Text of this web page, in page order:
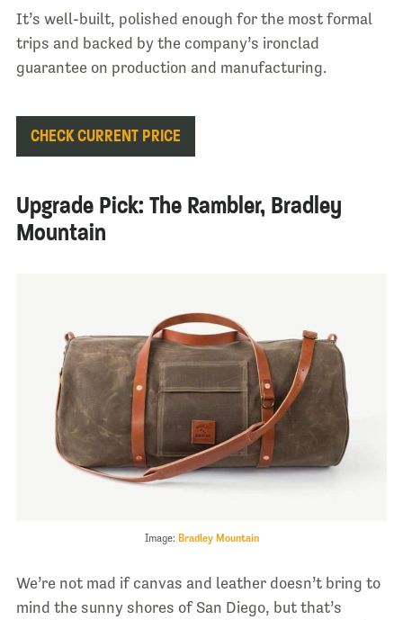
It’s well-built, polished enough for the most formal
trips and backed by the company’s ironclad
guarantee on production and manufacturing.
CHECK CURRENT PRICE
Upgrade Pick: The Rambler, Bradley
Mountain
Image: Bradley Mountain
We’re not mad if canvas and leather doesn’t bring to
mind the sunny shores of San Diego, but that’s